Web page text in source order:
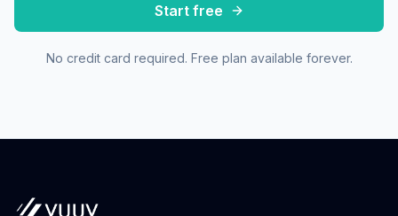
Start free
No credit card required. Free plan available forever.